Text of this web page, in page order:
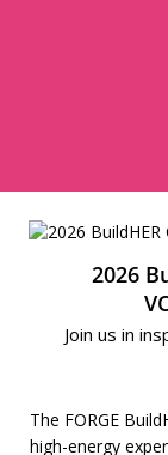
2026
Join us in
The FORGE
high-energy